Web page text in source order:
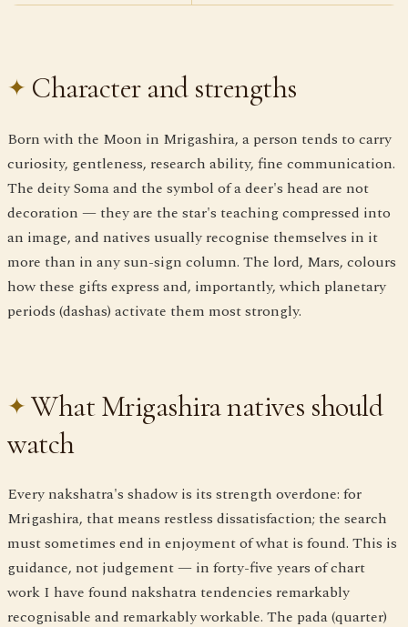
Character and strengths
Born with the Moon in Mrigashira, a person tends to carry
curiosity, gentleness, research ability, fine communication.
The deity Soma and the symbol of a deer's head are not
decoration — they are the star's teaching compressed into
an image, and natives usually recognise themselves in it
more than in any sun-sign column. The lord, Mars, colours
how these gifts express and, importantly, which planetary
periods (dashas) activate them most strongly.
What Mrigashira natives should
watch
Every nakshatra's shadow is its strength overdone: for
Mrigashira, that means restless dissatisfaction; the search
must sometimes end in enjoyment of what is found. This is
guidance, not judgement — in forty-five years of chart
work I have found nakshatra tendencies remarkably
recognisable and remarkably workable. The pada (quarter)